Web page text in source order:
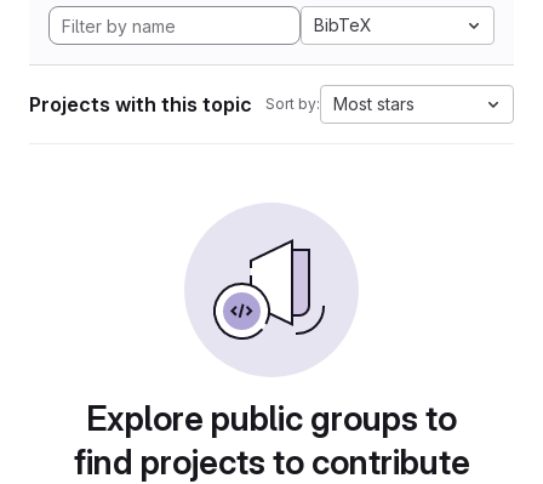
BibTeX
Projects with this topic Sort by: Most stars
Explore public groups to
find projects to contribute